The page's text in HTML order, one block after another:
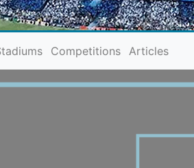
Competitions Articles